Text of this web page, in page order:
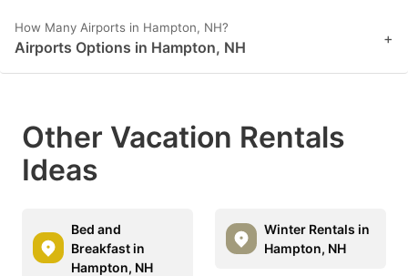
How Many Airports in Hampton, NH?
Airports Options in Hampton, NH +
Other Vacation Rentals
Ideas
Bed and
Breakfast in
Hampton, NH
Winter Rentals in
Hampton, NH